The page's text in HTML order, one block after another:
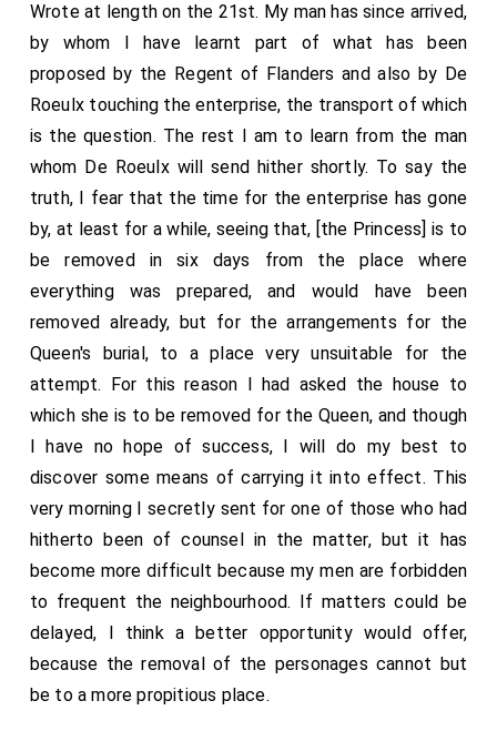
Wrote at length on the 21st. My man has since arrived,
by whom I have learnt part of what has been
proposed by the Regent of Flanders and also by De
Roeulx touching the enterprise, the transport of which
is the question. The rest I am to learn from the man
whom De Roeulx will send hither shortly. To say the
truth, I fear that the time for the enterprise has gone
by, at least for a while, seeing that, [the Princess] is to
be removed in six days from the place where
everything was prepared, and would have been
removed already, but for the arrangements for the
Queen's burial, to a place very unsuitable for the
attempt. For this reason I had asked the house to
which she is to be removed for the Queen, and though
I have no hope of success, I will do my best to
discover some means of carrying it into effect. This
very morning I secretly sent for one of those who had
hitherto been of counsel in the matter, but it has
become more difficult because my men are forbidden
to frequent the neighbourhood. If matters could be
delayed, I think a better opportunity would offer,
because the removal of the personages cannot but
be to a more propitious place.